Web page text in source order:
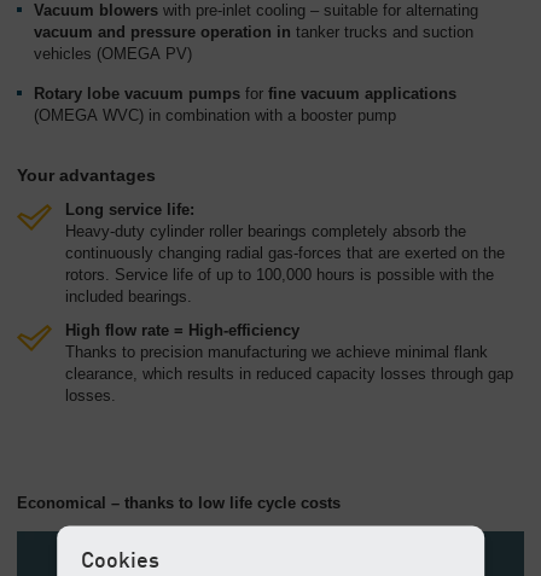
Vacuum blowers with pre-inlet cooling – suitable for alternating
vacuum and pressure operation in tanker trucks and suction
vehicles (OMEGA PV)
Rotary lobe vacuum pumps for fine vacuum applications
(OMEGA WVC) in combination with a booster pump
Your advantages
Long service life:
Heavy-duty cylinder roller bearings completely absorb the
continuously changing radial gas-forces that are exerted on the
rotors. Service life of up to 100,000 hours is possible with the
included bearings.
High flow rate = High-efficiency
Thanks to precision manufacturing we achieve minimal flank
clearance, which results in reduced capacity losses through gap
losses.
Economical – thanks to low life cycle costs
Cookies